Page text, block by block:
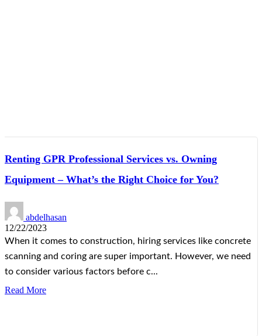
Renting GPR Professional Services vs. Owning
Equipment – What’s the Right Choice for You?
abdelhasan
12/22/2023
When it comes to construction, hiring services like concrete
scanning and coring are super important. However, we need
to consider various factors before c...
Read More